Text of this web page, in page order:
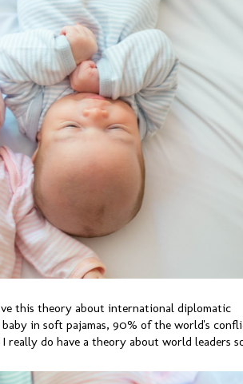
this theory about international diplomatic
in soft pajamas, 90% of the world's
do have a theory about world leaders